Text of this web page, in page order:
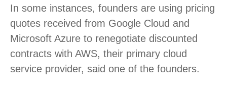
In some instances, founders are using pricing
quotes received from Google Cloud and
Microsoft Azure to renegotiate discounted
contracts with AWS, their primary cloud
service provider, said one of the founders.